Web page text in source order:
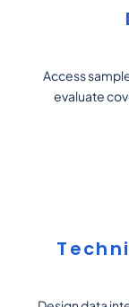
Access
evaluate